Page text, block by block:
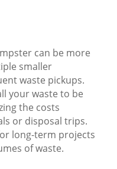
can be more
smaller
waste pickups.
your waste to be
the costs
or disposal trips.
long-term projects
of waste.